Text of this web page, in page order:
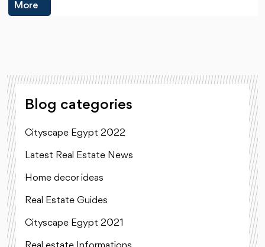
More
Blog categories
Cityscape Egypt 2022
Latest Real Estate News
Home decor ideas
Real Estate Guides
Cityscape Egypt 2021